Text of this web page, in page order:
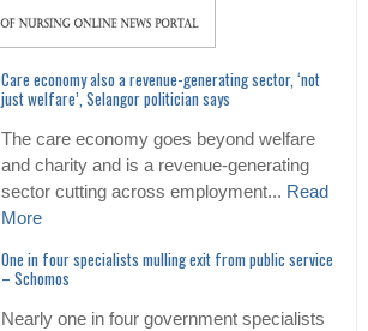
Care economy also a revenue-generating sector, ‘not
just welfare’, Selangor politician says
The care economy goes beyond welfare
and charity and is a revenue-generating
sector cutting across employment... Read
More
One in four specialists mulling exit from public service
– Schomos
Nearly one in four government specialists